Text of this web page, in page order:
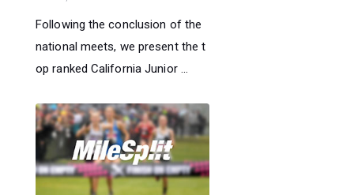
Following the conclusion of the
national meets, we present the t
op ranked California Junior ...